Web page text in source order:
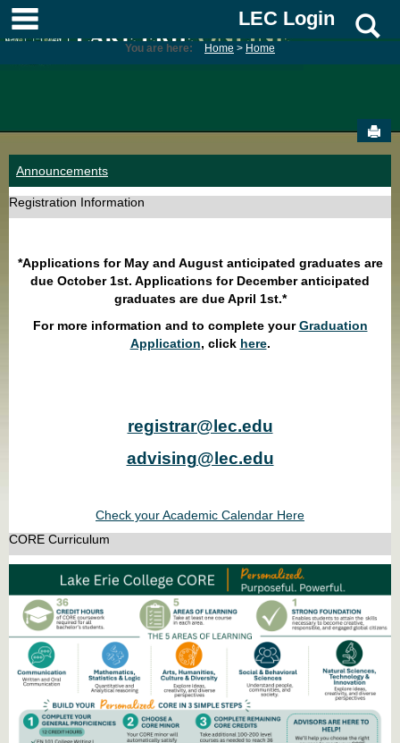
Skip
content
main navigationLEC Login
You are here: Home Home
Announcements
Registration Information
*Applications for May and August anticipated graduates are
due October 1st. Applications for December anticipated
graduates are due April 1st.*
For more information and to complete yourGraduation
Application, click here.
registrar@lec.edu
advising@lec.edu
Check your Academic Calendar Here
CORE Curriculum